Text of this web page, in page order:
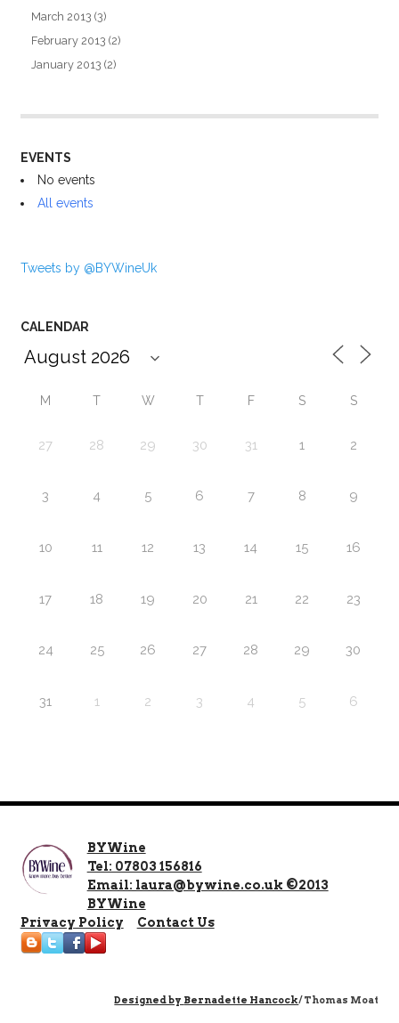
March 2013 (3)
February 2013 (2)
January 2013 (2)
EVENTS
No events
All events
Tweets by @BYWineUk
CALENDAR
M T W T F S S
27 28 29 30 31 1 2
3 4 5 6 7 8 9
10 11 12 13 14 15 16
17 18 19 20 21 22 23
24 25 26 27 28 29 30
31 1 2 3 4 5 6
BYWine
Tel: 07803 156816
Email: laura@bywine.co.uk ©2013
BYWine
Privacy Policy
Contact Us
Designed by Bernadette Hancock/ Thomas Moat